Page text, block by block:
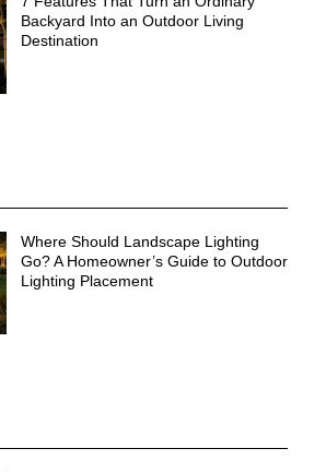
Backyard Into an Outdoor Living
Destination
Where Should Landscape Lighting
Go? A Homeowner’s Guide to Outdoor
Lighting Placement